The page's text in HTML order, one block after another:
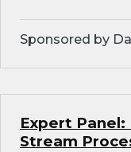
Sponsored by
Expert
Stream